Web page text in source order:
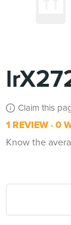
Claim this
1 REVIEW 0
Know the